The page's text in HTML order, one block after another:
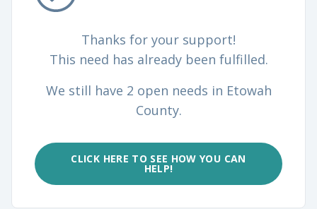
Thanks for your support!
This need has already been fulfilled.
We still have 2 open needs in Etowah
County.
CLICK HERE TO SEE HOW YOU CAN
HELP!